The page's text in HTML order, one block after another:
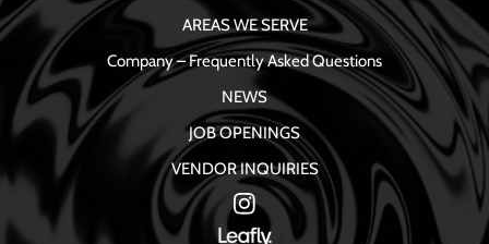
AREAS WE SERVE
Company – Frequently Asked Questions
NEWS
JOB OPENINGS
VENDOR INQUIRIES